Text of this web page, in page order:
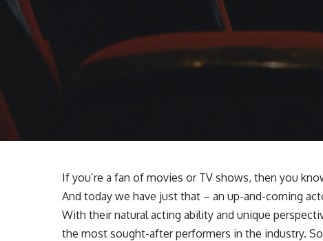
If you’re a fan of movies or TV shows, then you
And today we have just that – an up-and-coming
With their natural acting ability and unique
the most sought-after performers in the industry.